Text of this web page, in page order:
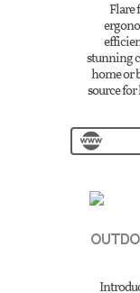
Flare
stunning
home or
source